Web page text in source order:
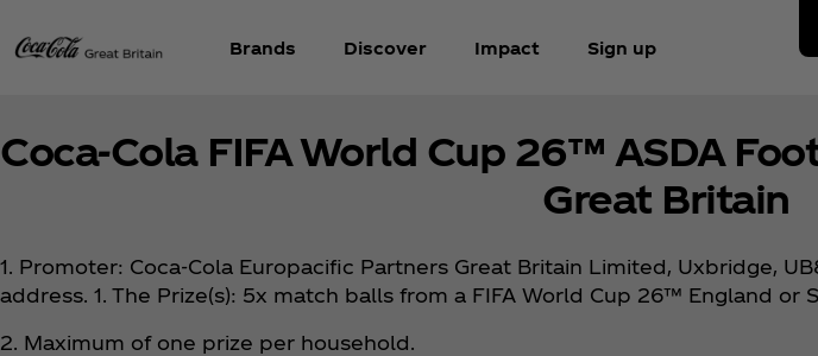
Brands Discover Impact Sign up
Coca‑Cola FIFA World Cup 26™ ASDA
Great Britain
1. Promoter: Coca‑Cola Europacific Partners Great Britain Limited, Uxbridge,
address. 1. The Prize(s): 5x match balls from a FIFA World Cup 26™ England or
2. Maximum of one prize per household.